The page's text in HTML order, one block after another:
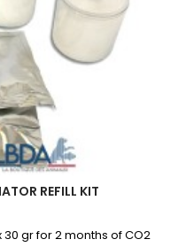
REFILL KIT
30 gr for 2 months of CO2